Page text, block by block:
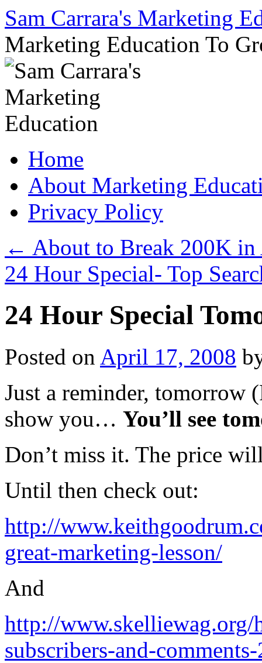
Sam Carrara's Marketing
Marketing Education To
to
contentHome
About Marketing
Privacy Policy
← About to Break 200K in
24 Hour Special- Top
24 Hour Special
Posted on April 17, 2008
Just a reminder, tomorrow
show you… You’ll see
Don’t miss it. The price
Until then check out:
http://
great-marketing-lesson/
And
http://
subscribers-and-